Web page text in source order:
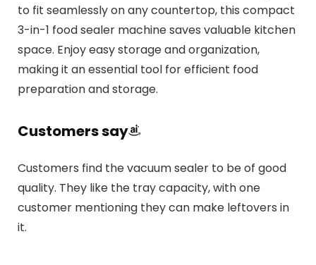
to fit seamlessly on any countertop, this compact
3-in-1 food sealer machine saves valuable kitchen
space. Enjoy easy storage and organization,
making it an essential tool for efficient food
preparation and storage.
Customers say
Customers find the vacuum sealer to be of good
quality. They like the tray capacity, with one
customer mentioning they can make leftovers in
it.